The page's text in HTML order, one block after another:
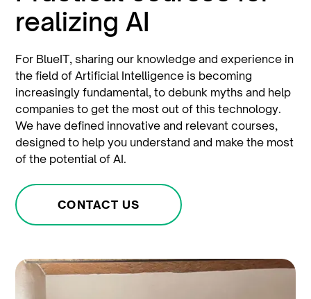
realizing AI
For BlueIT, sharing our knowledge and experience in
the field of Artificial Intelligence is becoming
increasingly fundamental, to debunk myths and help
companies to get the most out of this technology.
We have defined innovative and relevant courses,
designed to help you understand and make the most
of the potential of AI.
CONTACT US